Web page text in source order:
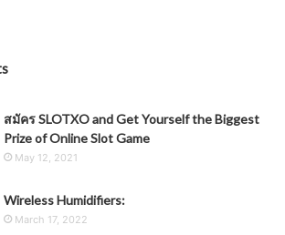
สมัคร SLOTXO and Get Yourself the Biggest
Prize of Online Slot Game
May 12, 2021
Wireless Humidifiers:
March 17, 2022